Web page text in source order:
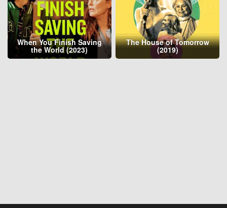
When You Finish Saving
the World (2023)
The House of Tomorrow
(2019)